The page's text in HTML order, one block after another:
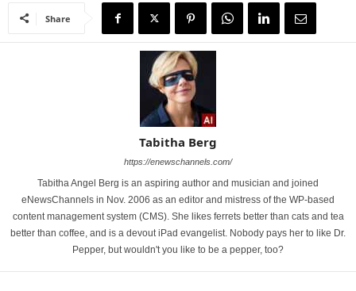
Share
Tabitha Berg
https://enewschannels.com/
Tabitha Angel Berg is an aspiring author and musician and joined
eNewsChannels in Nov. 2006 as an editor and mistress of the WP-based
content management system (CMS). She likes ferrets better than cats and tea
better than coffee, and is a devout iPad evangelist. Nobody pays her to like Dr.
Pepper, but wouldn't you like to be a pepper, too?